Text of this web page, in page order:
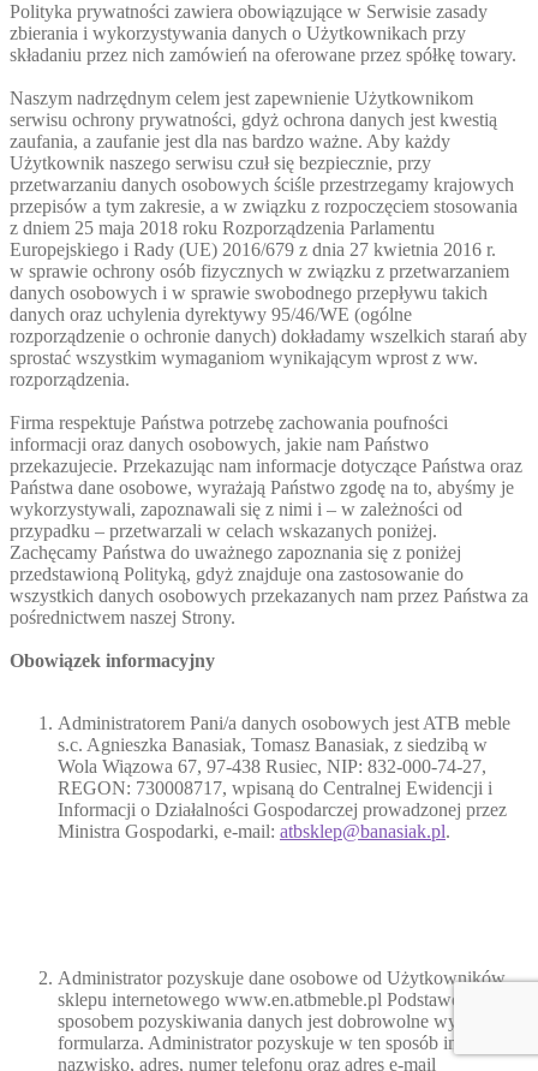
Polityka prywatności zawiera obowiązujące w Serwisie zasady
zbierania i wykorzystywania danych o Użytkownikach przy
składaniu przez nich zamówień na oferowane przez spółkę towary.
Naszym nadrzędnym celem jest zapewnienie Użytkownikom
serwisu ochrony prywatności, gdyż ochrona danych jest kwestią
zaufania, a zaufanie jest dla nas bardzo ważne. Aby każdy
Użytkownik naszego serwisu czuł się bezpiecznie, przy
przetwarzaniu danych osobowych ściśle przestrzegamy krajowych
przepisów a tym zakresie, a w związku z rozpoczęciem stosowania
z dniem 25 maja 2018 roku Rozporządzenia Parlamentu
Europejskiego i Rady (UE) 2016/679 z dnia 27 kwietnia 2016 r.
w sprawie ochrony osób fizycznych w związku z przetwarzaniem
danych osobowych i w sprawie swobodnego przepływu takich
danych oraz uchylenia dyrektywy 95/46/WE (ogólne
rozporządzenie o ochronie danych) dokładamy wszelkich starań aby
sprostać wszystkim wymaganiom wynikającym wprost z ww.
rozporządzenia.
Firma respektuje Państwa potrzebę zachowania poufności
informacji oraz danych osobowych, jakie nam Państwo
przekazujecie. Przekazując nam informacje dotyczące Państwa oraz
Państwa dane osobowe, wyrażają Państwo zgodę na to, abyśmy je
wykorzystywali, zapoznawali się z nimi i – w zależności od
przypadku – przetwarzali w celach wskazanych poniżej.
Zachęcamy Państwa do uważnego zapoznania się z poniżej
przedstawioną Polityką, gdyż znajduje ona zastosowanie do
wszystkich danych osobowych przekazanych nam przez Państwa za
pośrednictwem naszej Strony.
Obowiązek informacyjny
Administratorem Pani/a danych osobowych jest ATB meble
s.c. Agnieszka Banasiak, Tomasz Banasiak, z siedzibą w
Wola Wiązowa 67, 97-438 Rusiec, NIP: 832-000-74-27,
REGON: 730008717, wpisaną do Centralnej Ewidencji i
Informacji o Działalności Gospodarczej prowadzonej przez
Ministra Gospodarki, e-mail: atbsklep@banasiak.pl.
Administrator pozyskuje dane osobowe od Użytkowników
sklepu internetowego www.en.atbmeble.pl Podstawowym
sposobem pozyskiwania danych jest dobrowolne wypełnienie
formularza. Administrator pozyskuje w ten sposób imię,
nazwisko, adres, numer telefonu oraz adres e-mail